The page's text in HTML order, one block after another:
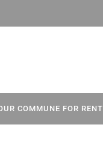
COMMUNE FOR RENT